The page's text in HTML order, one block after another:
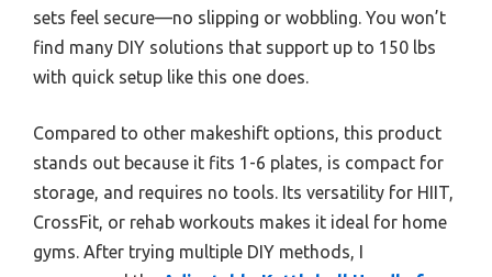
sets feel secure—no slipping or wobbling. You won’t
find many DIY solutions that support up to 150 lbs
with quick setup like this one does.
Compared to other makeshift options, this product
stands out because it fits 1-6 plates, is compact for
storage, and requires no tools. Its versatility for HIIT,
CrossFit, or rehab workouts makes it ideal for home
gyms. After trying multiple DIY methods, I